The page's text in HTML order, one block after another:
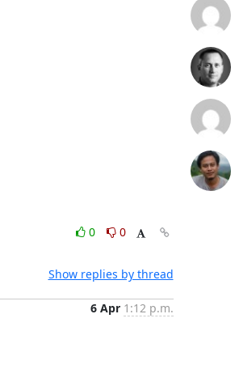
0
0
Show replies by thread
6 Apr 1:12 p.m.